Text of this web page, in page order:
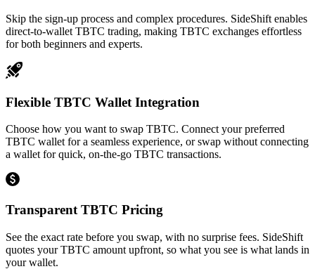
Skip the sign-up process and complex procedures. SideShift enables
direct-to-wallet TBTC trading, making TBTC exchanges effortless
for both beginners and experts.
Flexible TBTC Wallet Integration
Choose how you want to swap TBTC. Connect your preferred
TBTC wallet for a seamless experience, or swap without connecting
a wallet for quick, on-the-go TBTC transactions.
Transparent TBTC Pricing
See the exact rate before you swap, with no surprise fees. SideShift
quotes your TBTC amount upfront, so what you see is what lands in
your wallet.